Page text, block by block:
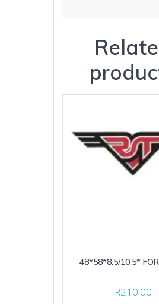
48*58*8.5/10.5*
R210.00